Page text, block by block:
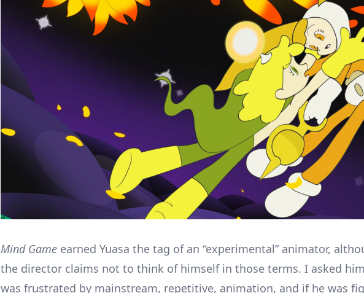
Mind Game earned Yuasa the tag of an “experimental” animator,
the director claims not to think of himself in those terms. I asked
was frustrated by mainstream, repetitive, animation, and if he was